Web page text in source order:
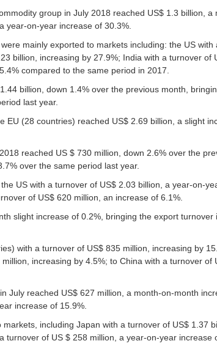
group in July 2018 reached US$ 1.3 billion, a
year-on-year increase of 30.3%.
mainly exported to markets including: the US with
billion, increasing by 27.9%; India with a turnover of
compared to the same period in 2017.
billion, down 1.4% over the previous month,
last year.
(28 countries) reached US$ 2.69 billion, a slight
reached US $ 730 million, down 2.6% over the
over the same period last year.
US with a turnover of US$ 2.03 billion, a year-on-
of US$ 620 million, an increase of 6.1%.
slight increase of 0.2%, bringing the export turnover
with a turnover of US$ 835 million, increasing by
increasing by 4.5%; to China with a turnover of
July reached US$ 627 million, a month-on-month
increase of 15.9%.
including Japan with a turnover of US$ 1.37
of US $ 258 million, a year-on-year increase